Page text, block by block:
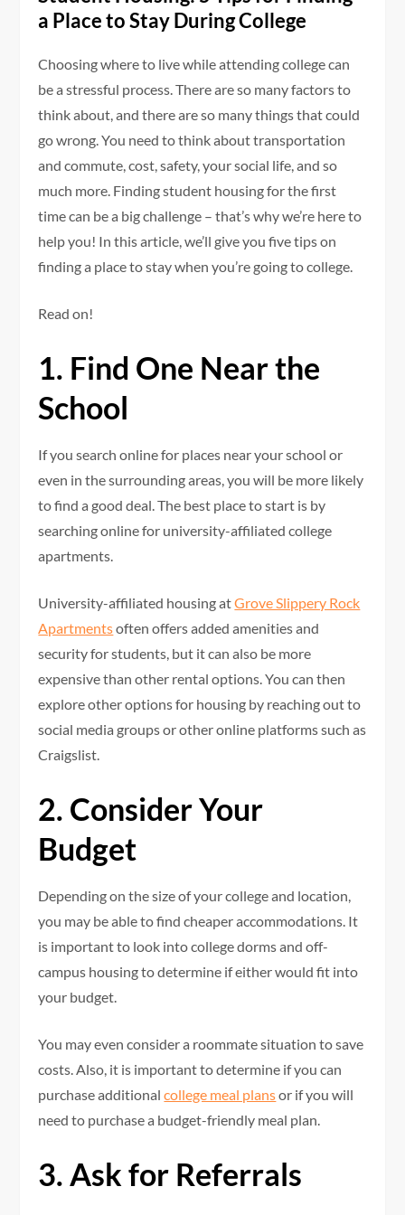
a Place to Stay During College
Choosing where to live while attending college can
be a stressful process. There are so many factors to
think about, and there are so many things that could
go wrong. You need to think about transportation
and commute, cost, safety, your social life, and so
much more. Finding student housing for the first
time can be a big challenge – that’s why we’re here to
help you! In this article, we’ll give you five tips on
finding a place to stay when you’re going to college.
Read on!
1. Find One Near the
School
If you search online for places near your school or
even in the surrounding areas, you will be more likely
to find a good deal. The best place to start is by
searching online for university-affiliated college
apartments.
University-affiliated housing atGrove Slippery Rock
Apartmentsoften offers added amenities and
security for students, but it can also be more
expensive than other rental options. You can then
explore other options for housing by reaching out to
social media groups or other online platforms such as
Craigslist.
2. Consider Your
Budget
Depending on the size of your college and location,
you may be able to find cheaper accommodations. It
is important to look into college dorms and off-
campus housing to determine if either would fit into
your budget.
You may even consider a roommate situation to save
costs. Also, it is important to determine if you can
purchase additionalcollege meal plansor if you will
need to purchase a budget-friendly meal plan.
3. Ask for Referrals